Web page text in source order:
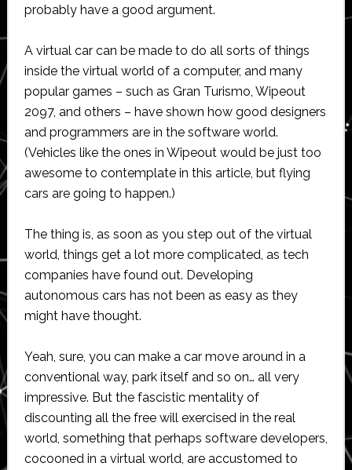
probably have a good argument.
A virtual car can be made to do all sorts of things
inside the virtual world of a computer, and many
popular games – such as Gran Turismo, Wipeout
2097, and others – have shown how good designers
and programmers are in the software world.
(Vehicles like the ones in Wipeout would be just too
awesome to contemplate in this article, but flying
cars are going to happen.)
The thing is, as soon as you step out of the virtual
world, things get a lot more complicated, as tech
companies have found out. Developing
autonomous cars has not been as easy as they
might have thought.
Yeah, sure, you can make a car move around in a
conventional way, park itself and so on… all very
impressive. But the fascistic mentality of
discounting all the free will exercised in the real
world, something that perhaps software developers,
cocooned in a virtual world, are accustomed to